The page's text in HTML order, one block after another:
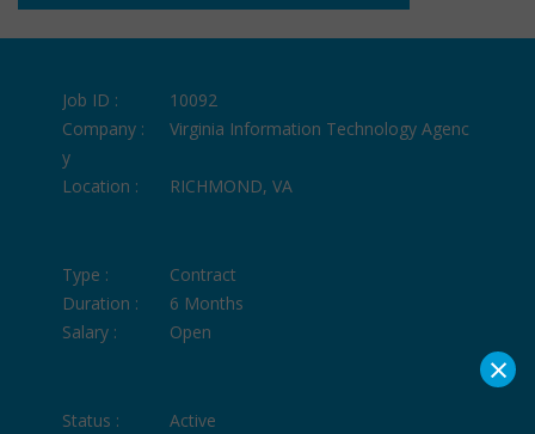
Job ID :
10092
Company :
Virginia Information Technology Agenc
y
Location :
RICHMOND, VA
Type :
Contract
Duration :
6 Months
Salary :
Open
Status :
Active
×